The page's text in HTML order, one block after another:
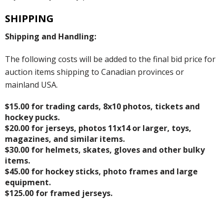
SHIPPING
Shipping and Handling:
The following costs will be added to the final bid price for
auction items shipping to Canadian provinces or
mainland USA.
$15.00 for trading cards, 8x10 photos, tickets and
hockey pucks.
$20.00 for jerseys, photos 11x14 or larger, toys,
magazines, and similar items.
$30.00 for helmets, skates, gloves and other bulky
items.
$45.00 for hockey sticks, photo frames and large
equipment.
$125.00 for framed jerseys.